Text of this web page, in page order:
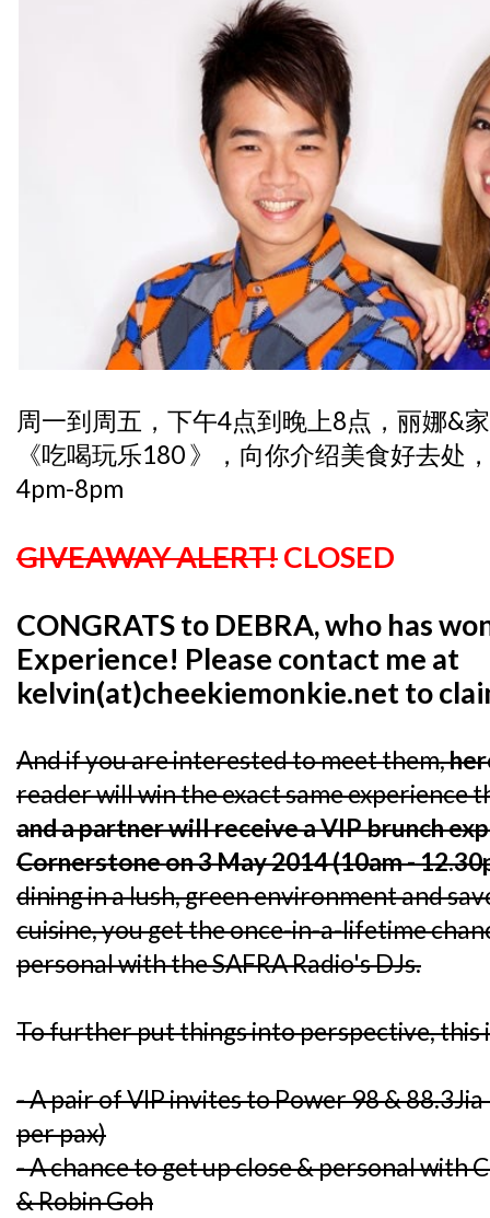
周一到周五，下午4点到晚上8点，丽娜&
《吃喝玩乐180 》，向你介绍美食好去处
4pm-8pm
GIVEAWAY ALERT!CLOSED
CONGRATS to DEBRA, who has
Experience! Please contact me at
kelvin(at)cheekiemonkie.net to
And if you are interested to meet them,
reader will win the exact same experience
and a partner will receive a VIP brunch
Cornerstone on 3 May 2014 (10am -
dining in a lush, green environment and
cuisine, you get the once-in-a-lifetime
personal with the SAFRA Radio's DJs.
To further put things into perspective, this
- A pair of VIP invites to Power 98 &
per pax)
- A chance to get up close & personal with
& Robin Goh